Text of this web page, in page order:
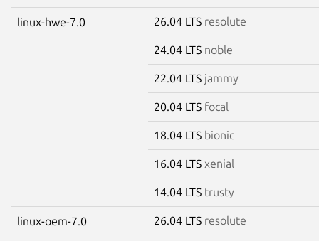
linux-hwe-7.0 26.04 LTS resolute
24.04 LTS noble
22.04 LTS jammy
20.04 LTS focal
18.04 LTS bionic
16.04 LTS xenial
14.04 LTS trusty
linux-oem-7.0 26.04 LTS resolute